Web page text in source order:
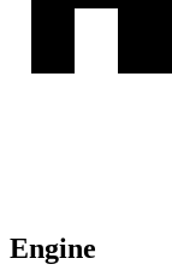
Engine